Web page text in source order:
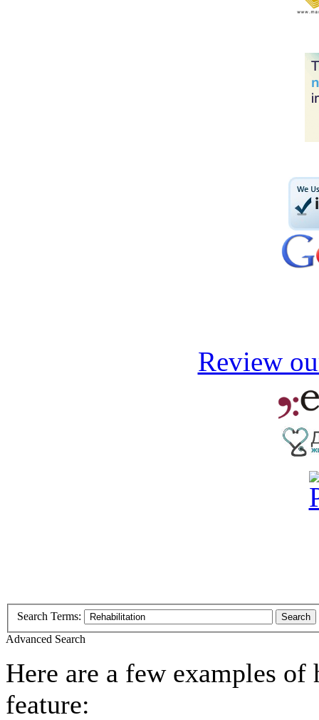
Review
Search Terms: Search
Advanced Search
Here are a few examples of
feature: